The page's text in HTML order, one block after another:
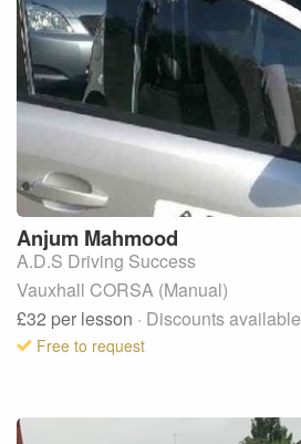
Anjum Mahmood
A.D.S Driving Success
Vauxhall CORSA (Manual)
£32 per lesson · Discounts available
Free to request